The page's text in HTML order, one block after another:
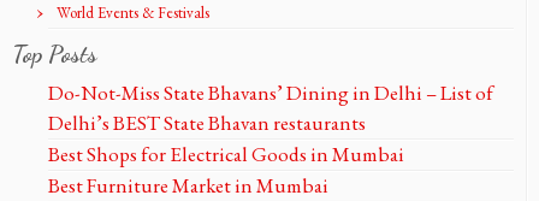
World Events & Festivals
Top Posts
Do-Not-Miss State Bhavans’ Dining in Delhi – List of
Delhi’s BEST State Bhavan restaurants
Best Shops for Electrical Goods in Mumbai
Best Furniture Market in Mumbai